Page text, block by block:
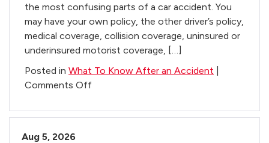
the most confusing parts of a car accident. You
may have your own policy, the other driver’s policy,
medical coverage, collision coverage, uninsured or
underinsured motorist coverage, […]
Posted in What To Know After an Accident
Comments Offon
Tips
Aug 5, 2026